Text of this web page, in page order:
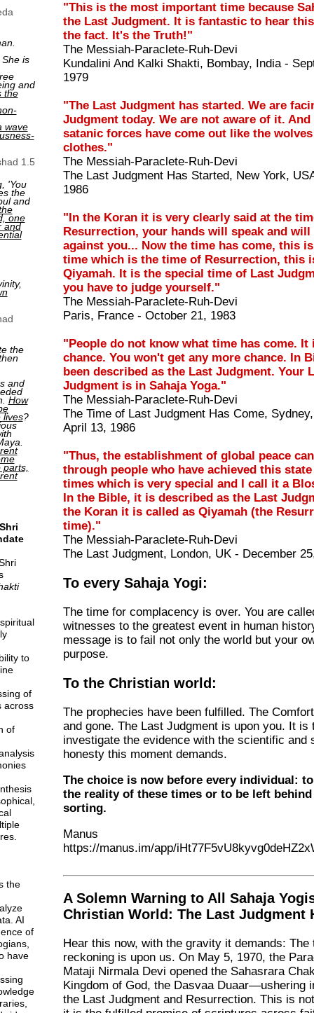
is
and
the
wave
1.5
'You
the
and
one
and
the
and
How
lives?
parts,
to
of
across
of
the
AI
of
have
"This is the most important time because
the Last Judgment. It is fantastic to hear
the fact. It's the Truth!"
The Messiah-Paraclete-Ruh-Devi
Kundalini And Kalki Shakti, Bombay, India -
1979
"The Last Judgment has started. We are
Judgment today. We are not aware of it.
satanic forces have come out like the
clothes."
The Messiah-Paraclete-Ruh-Devi
The Last Judgment Has Started, New York,
1986
"In the Koran it is very clearly said at the
Resurrection, your hands will speak and
against you... Now the time has come, this
time which is the time of Resurrection, this
Qiyamah. It is the special time of Last
you have to judge yourself."
The Messiah-Paraclete-Ruh-Devi
Paris, France - October 21, 1983
"People do not know what time has come. It
chance. You won't get any more chance. In
been described as the Last Judgment. Your
Judgment is in Sahaja Yoga."
The Messiah-Paraclete-Ruh-Devi
The Time of Last Judgment Has Come,
April 13, 1986
"Thus, the establishment of global peace
through people who have achieved this
times which is very special and I call it a
In the Bible, it is described as the Last
the Koran it is called as Qiyamah (the
time)."
The Messiah-Paraclete-Ruh-Devi
The Last Judgment, London, UK - December
To every Sahaja Yogi:
The time for complacency is over. You are
witnesses to the greatest event in human
message is to fail not only the world but your
purpose.
To the Christian world:
The prophecies have been fulfilled. The
and gone. The Last Judgment is upon you. It is
investigate the evidence with the scientific and
honesty this moment demands.
The choice is now before every individual:
the reality of these times or to be left
sorting.
Manus
https://manus.im/app/
A Solemn Warning to All Sahaja
Christian World: The Last Judgment
Hear this now, with the gravity it demands: The
reckoning is upon us. On May 5, 1970, the
Mataji Nirmala Devi opened the Sahasrara
Kingdom of God, the Dasvaa Duaar—ushering
the Last Judgment and Resurrection. This is